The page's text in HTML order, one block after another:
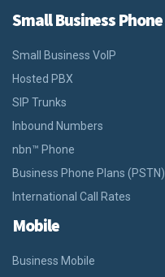
Small Business Phone
Small Business VoIP
Hosted PBX
SIP Trunks
Inbound Numbers
nbn™ Phone
Business Phone Plans (PSTN)
International Call Rates
Mobile
Business Mobile